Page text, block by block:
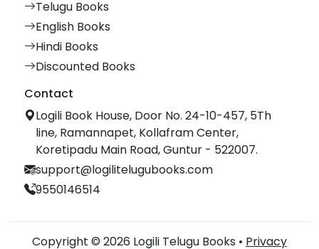
Telugu Books
English Books
Hindi Books
Discounted Books
Contact
Logili Book House, Door No. 24-10-457, 5Th
line, Ramannapet, Kollafram Center,
Koretipadu Main Road, Guntur - 522007.
support@logilitelugubooks.com
9550146514
Copyright © 2026 Logili Telugu Books • Privacy